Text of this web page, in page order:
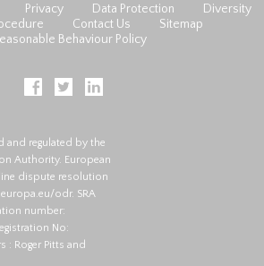
Privacy Data Protection
Diversity
Contact Us
Sitemap
Behaviour Policy
and regulated by the
Authority. European
dispute resolution
odr. SRA
number:
No:
: Roger Pitts and